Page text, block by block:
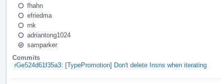
fhahn
efriedma
rnk
adriantong1024
samparker
Commits
rGe524d61f35a3: [TypePromotion] Don't delete Insns when iterating